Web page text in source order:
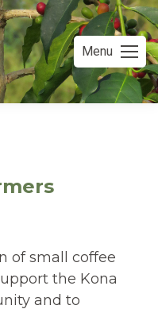
Menu
of small coffee
the Kona
and to